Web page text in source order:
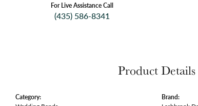
For Live Assistance Call
(435) 586-8341
Product Details
Category:
Brand: